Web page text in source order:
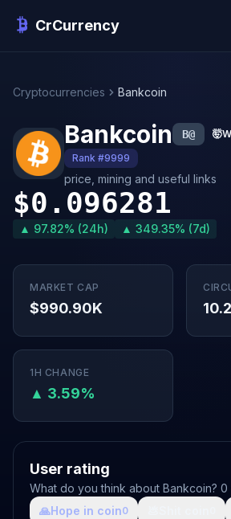
CrCurrency
Cryptocurrencies Bankcoin
Bankcoin B@ 🤯
Rank #9999
price, mining and useful links
$0.096281
▲ 97.82% (24h) ▲ 349.35% (7d)
MARKET CAP
$990.90K
1H CHANGE
▲ 3.59%
User rating
What do you think about Bankcoin? 0
🙏Hope in coin0